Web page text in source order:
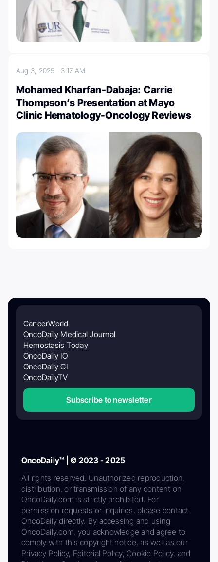
Aug 3, 2025 3:17 AM
Mohamed Kharfan-Dabaja: Carrie
Thompson’s Presentation at Mayo
Clinic Hematology-Oncology Reviews
CancerWorld
OncoDaily Medical Journal
Hemostasis Today
OncoDaily IO
OncoDaily GI
OncoDailyTV
Subscribe to newsletter
OncoDaily™ | © 2023 - 2025
All rights reserved. Unauthorized reproduction,
distribution, or transmission of any content on
OncoDaily.com is strictly prohibited. For
permission requests or inquiries, please contact
OncoDaily directly. By accessing and using
OncoDaily.com, you acknowledge and agree to
comply with this copyright notice, as well as our
Privacy Policy, Editorial Policy, Cookie Policy, and